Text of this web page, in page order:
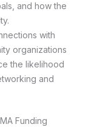
and how the
with
organizations
the likelihood
and
Funding